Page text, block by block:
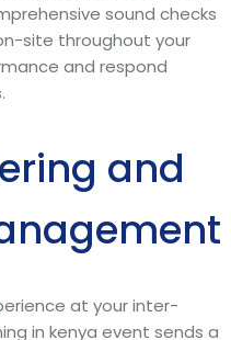
sound checks
site throughout your
and respond
and
at your inter-
in kenya event sends a